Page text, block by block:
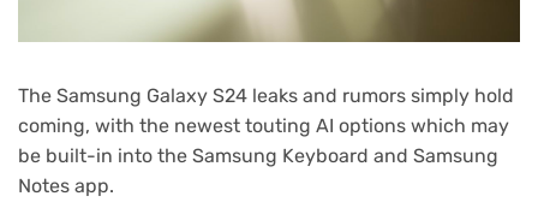
The Samsung Galaxy S24 leaks and rumors simply hold
coming, with the newest touting AI options which may
be built-in into the Samsung Keyboard and Samsung
Notes app.